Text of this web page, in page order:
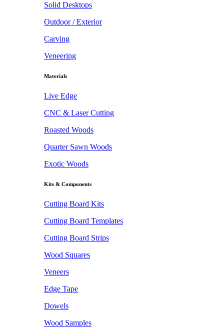
Solid Desktops
Outdoor / Exterior
Carving
Veneering
Materials
Live Edge
CNC & Laser Cutting
Roasted Woods
Quarter Sawn Woods
Exotic Woods
Kits & Components
Cutting Board Kits
Cutting Board Templates
Cutting Board Strips
Wood Squares
Veneers
Edge Tape
Dowels
Wood Samples